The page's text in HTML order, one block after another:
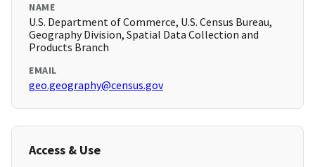
NAME
U.S. Department of Commerce, U.S. Census Bureau,
Geography Division, Spatial Data Collection and
Products Branch
EMAIL
geo.geography@census.gov
Access & Use